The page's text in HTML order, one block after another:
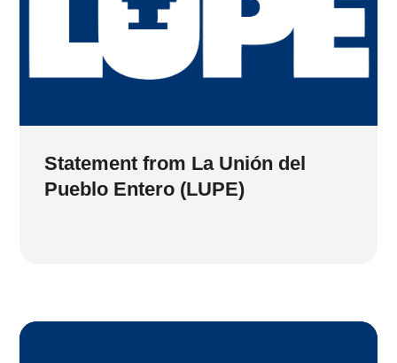
Statement from La Unión del
Pueblo Entero (LUPE)